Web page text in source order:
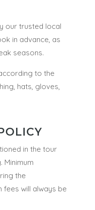
our trusted local
in advance, as
seasons.
to the
hats, gloves,
in the tour
Minimum
the
fees will always be